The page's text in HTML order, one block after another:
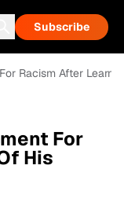
Subscribe
Racism After
For
His